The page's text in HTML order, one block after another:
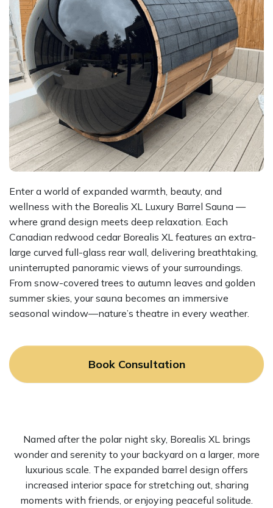
Enter a world of expanded warmth, beauty, and
wellness with the Borealis XL Luxury Barrel Sauna —
where grand design meets deep relaxation. Each
Canadian redwood cedar Borealis XL features an extra-
large curved full-glass rear wall, delivering breathtaking,
uninterrupted panoramic views of your surroundings.
From snow-covered trees to autumn leaves and golden
summer skies, your sauna becomes an immersive
seasonal window—nature’s theatre in every weather.
Book Consultation
Named after the polar night sky, Borealis XL brings
wonder and serenity to your backyard on a larger, more
luxurious scale. The expanded barrel design offers
increased interior space for stretching out, sharing
moments with friends, or enjoying peaceful solitude.